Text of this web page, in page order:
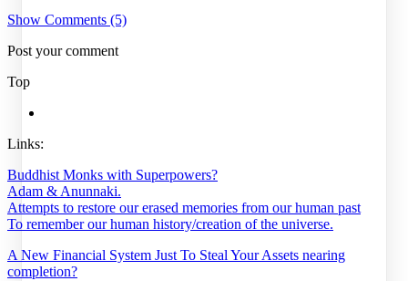
Show Comments (5)
Post your comment
Top
Links:
Buddhist Monks with Superpowers?
Adam & Anunnaki.
Attempts to restore our erased memories from our human past
To remember our human history/creation of the universe.
A New Financial System Just To Steal Your Assets nearing
completion?